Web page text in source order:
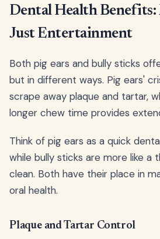
Dental Health
Just Entertainment
Both pig ears and bully sticks
but in different ways. Pig ears'
scrape away plaque and tartar,
longer chew time provides
Think of pig ears as a quick
while bully sticks are more like a
clean. Both have their place in
oral health.
Plaque and Tartar Control